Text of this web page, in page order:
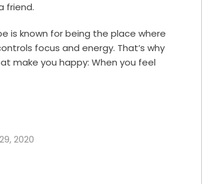
friend.
is known for being the place where
focus and energy. That’s why
make you happy: When you feel
2020